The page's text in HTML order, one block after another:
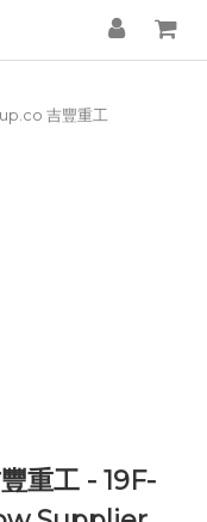
吉豐重工
重工 - 19F-